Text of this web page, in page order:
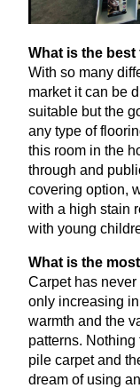
What is the
With so many
market it can be
suitable but the
any type of
this room in the
through and
covering option,
with a high stain
with young
What is the
Carpet has
only increasing
warmth and the
patterns.
pile carpet and
dream of using